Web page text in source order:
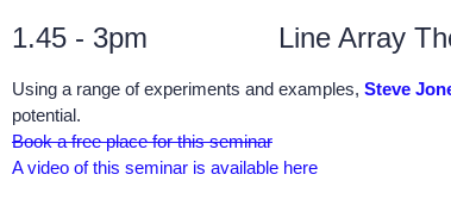
1.45 - 3pm Line Array
Using a range of experiments and examples, Steve
potential.
Book a free place for this seminar
A video of this seminar is available here